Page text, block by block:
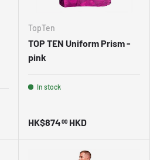
TopTen
TOP TEN Uniform Prism -
pink
In stock
HK$87400 HKD